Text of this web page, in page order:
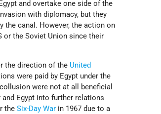
and overtake one side of the
with diplomacy, but they
the canal. However, the action on
or the Soviet Union since their
the direction of the United
were paid by Egypt under the
were not at all beneficial
Egypt into further relations
theSix-Day War in 1967 due to a